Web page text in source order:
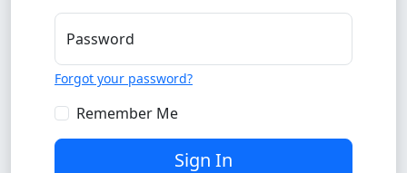
Password
Forgot your password?
Remember Me
Sign In